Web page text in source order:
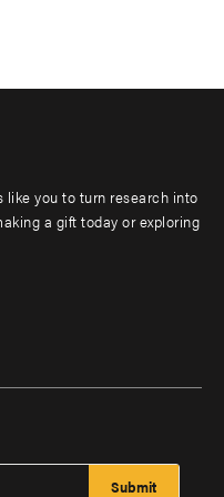
like you to turn research into
a gift today or exploring